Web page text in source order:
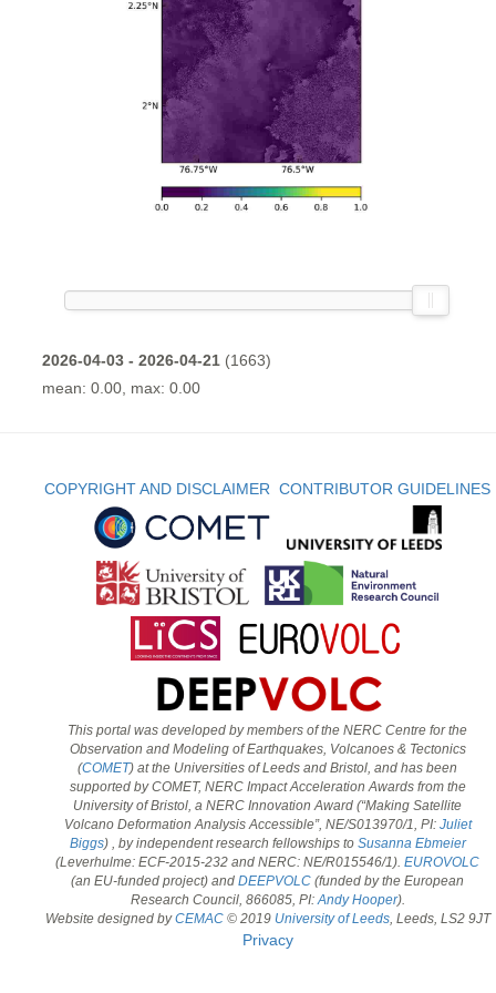
2026-04-03 - 2026-04-21(1663)
mean: 0.00, max: 0.00
COPYRIGHT AND DISCLAIMER CONTRIBUTOR GUIDELINES
This portal was developed by members of the NERC Centre for the
Observation and Modeling of Earthquakes, Volcanoes & Tectonics
(COMET) at the Universities of Leeds and Bristol, and has been
supported by COMET, NERC Impact Acceleration Awards from the
University of Bristol, a NERC Innovation Award (“Making Satellite
Volcano Deformation Analysis Accessible”, NE/S013970/1, PI: Juliet
Biggs) , by independent research fellowships to Susanna Ebmeier
(Leverhulme: ECF-2015-232 and NERC: NE/R015546/1).EUROVOLC
(an EU-funded project) andDEEPVOLC (funded by the European
Research Council, 866085, PI:Andy Hooper).
Website designed byCEMAC© 2019 University of Leeds, Leeds, LS2 9JT
Privacy